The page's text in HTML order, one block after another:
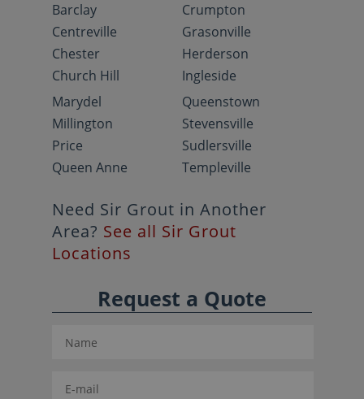
Barclay
Centreville
Chester
Church Hill
Crumpton
Grasonville
Herderson
Ingleside
Marydel
Millington
Price
Queen Anne
Queenstown
Stevensville
Sudlersville
Templeville
Need Sir Grout in Another
Area? See all Sir Grout
Locations
Request a Quote